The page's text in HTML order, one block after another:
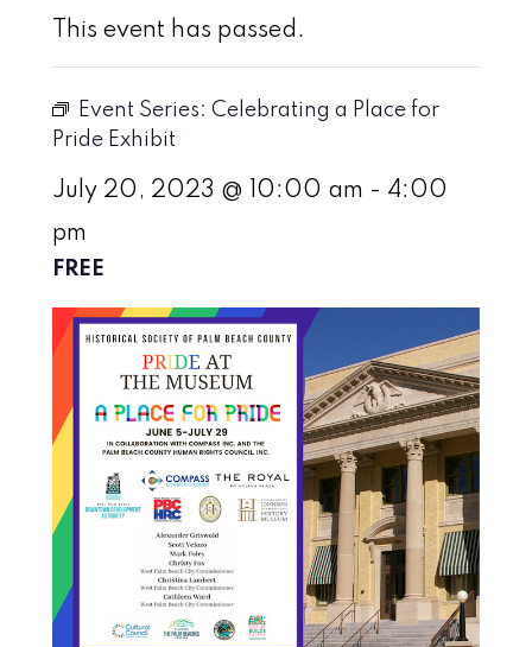
This event has passed.
Event Series: Celebrating a Place for
Pride Exhibit
July 20, 2023 @ 10:00 am - 4:00
pm
FREE